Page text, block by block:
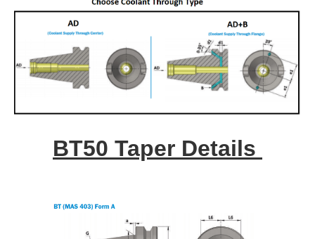
BT50 Taper Details